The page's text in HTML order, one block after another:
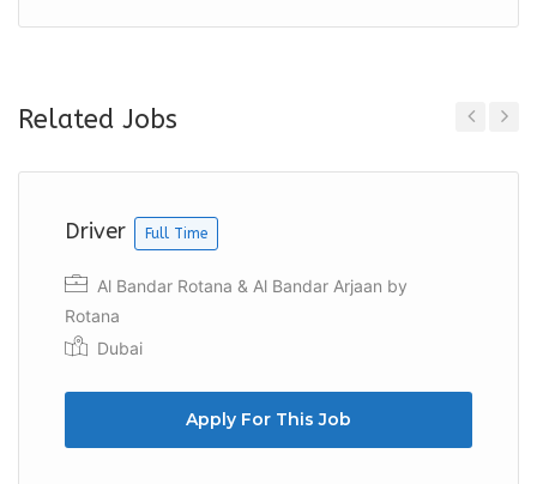
Related Jobs
Driver Full Time
Al Bandar Rotana & Al Bandar Arjaan by
Rotana
Dubai
Apply For This Job